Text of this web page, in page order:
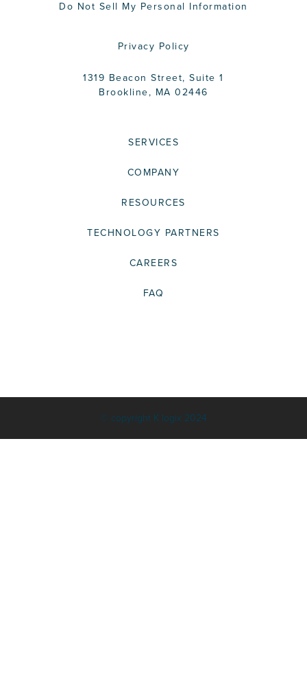
Do Not Sell My Personal Information
Privacy Policy
1319 Beacon Street, Suite 1
Brookline, MA 02446
SERVICES
COMPANY
RESOURCES
TECHNOLOGY PARTNERS
CAREERS
FAQ
© copyright K logix 2024